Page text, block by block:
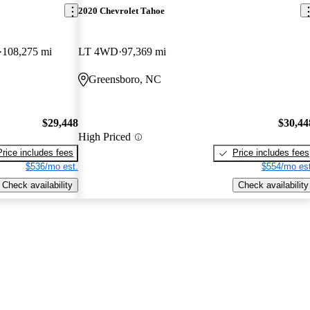
108,275 mi
$29,448
includes fees
$536/mo est.
Check availability
2020 Chevrolet Tahoe
LT 4WD 97,369 mi
Greensboro, NC
High Priced
Price includes fees
$554/mo
Check availability